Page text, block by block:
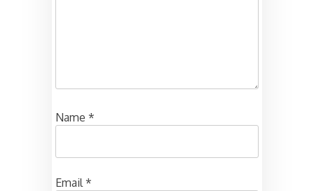
Name *
Email*